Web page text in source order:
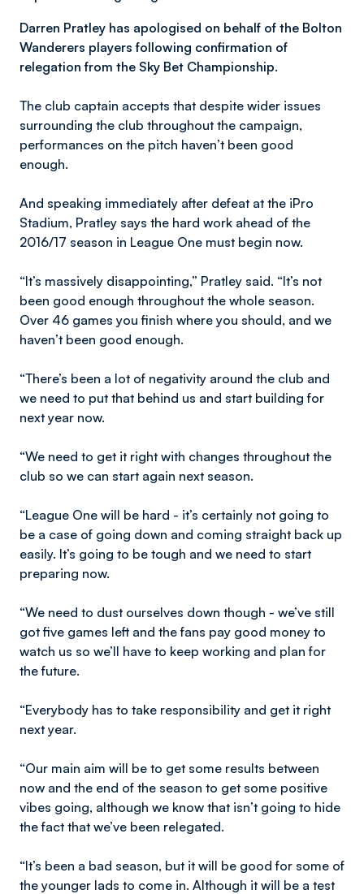
Darren Pratley has apologised on behalf of the Bolton
Wanderers players following confirmation of
relegation from the Sky Bet Championship.
The club captain accepts that despite wider issues
surrounding the club throughout the campaign,
performances on the pitch haven’t been good
enough.
And speaking immediately after defeat at the iPro
Stadium, Pratley says the hard work ahead of the
2016/17 season in League One must begin now.
“It’s massively disappointing,” Pratley said. “It’s not
been good enough throughout the whole season.
Over 46 games you finish where you should, and we
haven’t been good enough.
“There’s been a lot of negativity around the club and
we need to put that behind us and start building for
next year now.
“We need to get it right with changes throughout the
club so we can start again next season.
“League One will be hard - it’s certainly not going to
be a case of going down and coming straight back up
easily. It’s going to be tough and we need to start
preparing now.
“We need to dust ourselves down though - we’ve still
got five games left and the fans pay good money to
watch us so we’ll have to keep working and plan for
the future.
“Everybody has to take responsibility and get it right
next year.
“Our main aim will be to get some results between
now and the end of the season to get some positive
vibes going, although we know that isn’t going to hide
the fact that we’ve been relegated.
“It’s been a bad season, but it will be good for some of
the younger lads to come in. Although it will be a test